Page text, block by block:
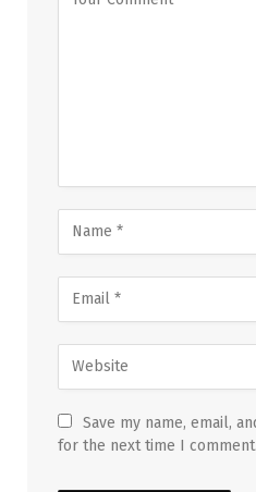
Save my name, email,
for the next time I comment.